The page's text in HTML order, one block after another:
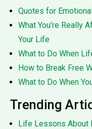
Quotes for
What You’re Really
Your Life
What to Do When
How to Break Free
What to Do When
Trending
Life Lessons About